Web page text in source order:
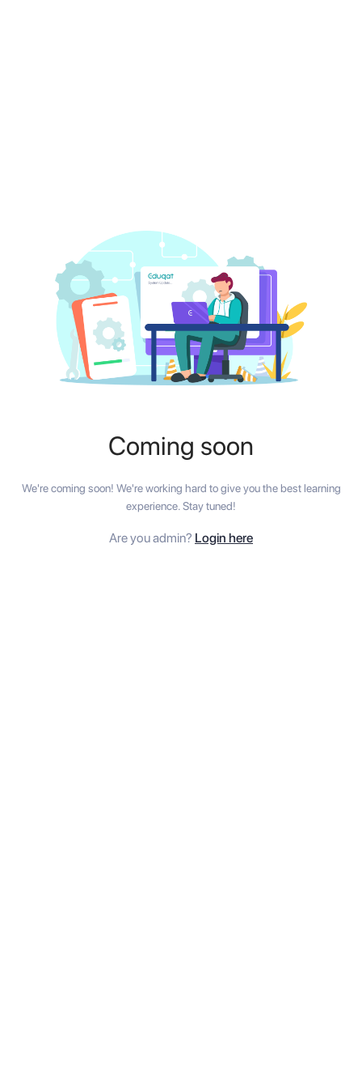
Coming soon
We're coming soon! We're working hard to give you the best learning
experience. Stay tuned!
Are you admin? Login here